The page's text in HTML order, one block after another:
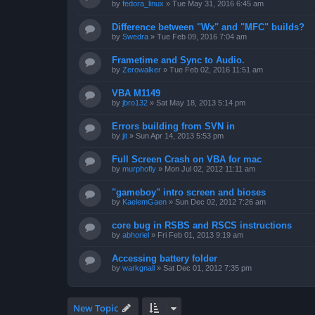
by fedora_linux » Tue May 31, 2016 6:45 am
Difference between "Wx" and "MFC" builds?
by Swedra » Tue Feb 09, 2016 7:04 am
Frametime and Sync to Audio.
by Zerowalker » Tue Feb 02, 2016 11:51 am
VBA M1149
by jbro132 » Sat May 18, 2013 5:14 pm
Errors building from SVN in
by jit » Sun Apr 14, 2013 5:53 pm
Full Screen Crash on VBA for mac
by murphofly » Mon Jul 02, 2012 11:11 am
"gameboy" intro screen and bioses
by KaelemGaen » Sun Dec 02, 2012 7:26 am
core bug in RSBS and RSCS instructions
by abhoriel » Fri Feb 01, 2013 9:19 am
Accessing battery folder
by warkgnall » Sat Dec 01, 2012 7:35 pm
New Topic